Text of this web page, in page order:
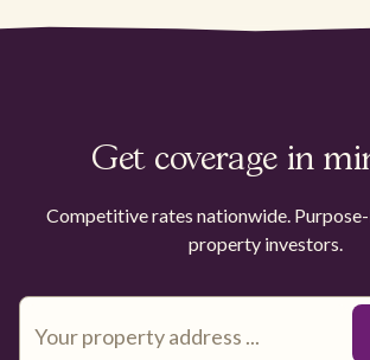
Get coverage in
Competitive rates nationwide.
property investors.